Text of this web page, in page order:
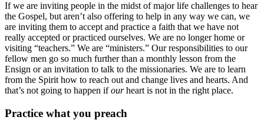
If we are inviting people in the midst of major life challenges to hear
the Gospel, but aren’t also offering to help in any way we can, we
are inviting them to accept and practice a faith that we have not
really accepted or practiced ourselves. We are no longer home or
visiting “teachers.” We are “ministers.” Our responsibilities to our
fellow men go so much further than a monthly lesson from the
Ensign or an invitation to talk to the missionaries. We are to learn
from the Spirit how to reach out and change lives and hearts. And
that’s not going to happen ifourheart is not in the right place.
Practice what you preach